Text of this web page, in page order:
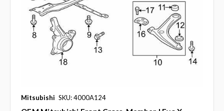
Mitsubishi SKU: 4000A124